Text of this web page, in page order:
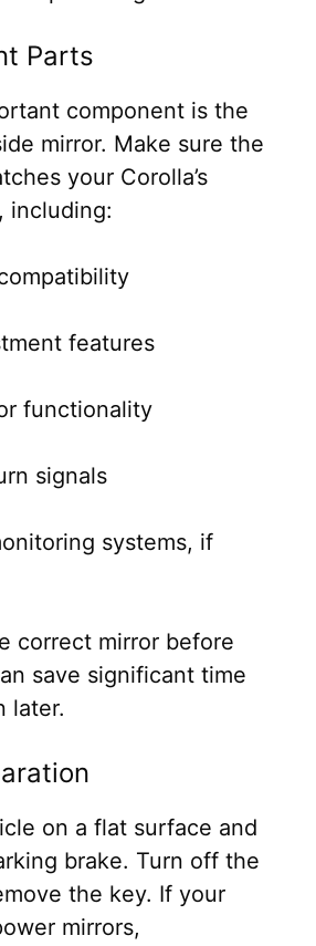
Parts
component is the
mirror. Make sure the
your Corolla’s
including:
features
functionality
signals
systems, if
correct mirror before
save significant time
later.
on a flat surface and
brake. Turn off the
the key. If your
mirrors,